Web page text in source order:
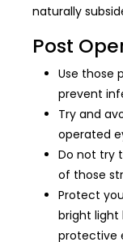
naturally
Post
Use those
prevent
Try and
operated
Do not try
of those
Protect
bright light
protective